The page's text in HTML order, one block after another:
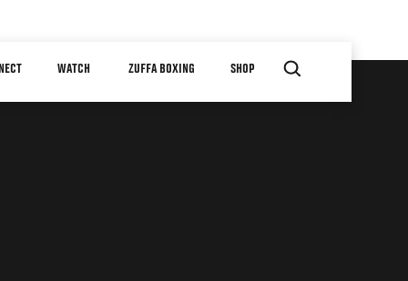
WATCH ZUFFA BOXING SHOP